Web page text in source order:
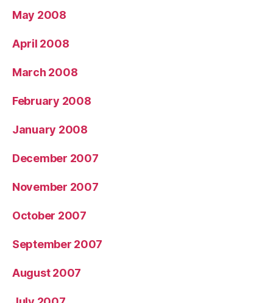
May 2008
April 2008
March 2008
February 2008
January 2008
December 2007
November 2007
October 2007
September 2007
August 2007